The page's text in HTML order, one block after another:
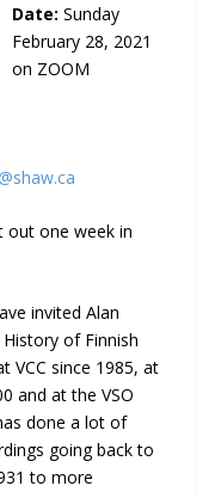
Date: Sunday
February 28, 2021
on ZOOM
out one week in
invited Alan
of Finnish
VCC since 1985, at
and at the VSO
done a lot of
going back to
to more